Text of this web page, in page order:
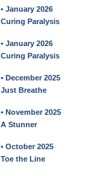
• January 2026
Curing Paralysis
• January 2026
Curing Paralysis
• December 2025
Just Breathe
• November 2025
A Stunner
• October 2025
Toe the Line